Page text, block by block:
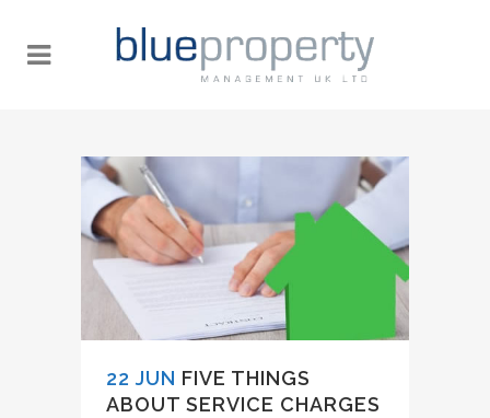
22 JUN FIVE THINGS
ABOUT SERVICE CHARGES